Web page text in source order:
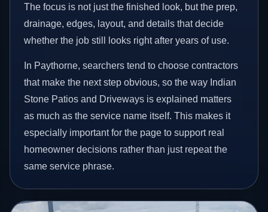
The focus is not just the finished look, but the prep,
drainage, edges, layout, and details that decide
whether the job still looks right after years of use.
In Paythorne, searchers tend to choose contractors
that make the next step obvious, so the way Indian
Stone Patios and Driveways is explained matters
as much as the service name itself. This makes it
especially important for the page to support real
homeowner decisions rather than just repeat the
same service phrase.